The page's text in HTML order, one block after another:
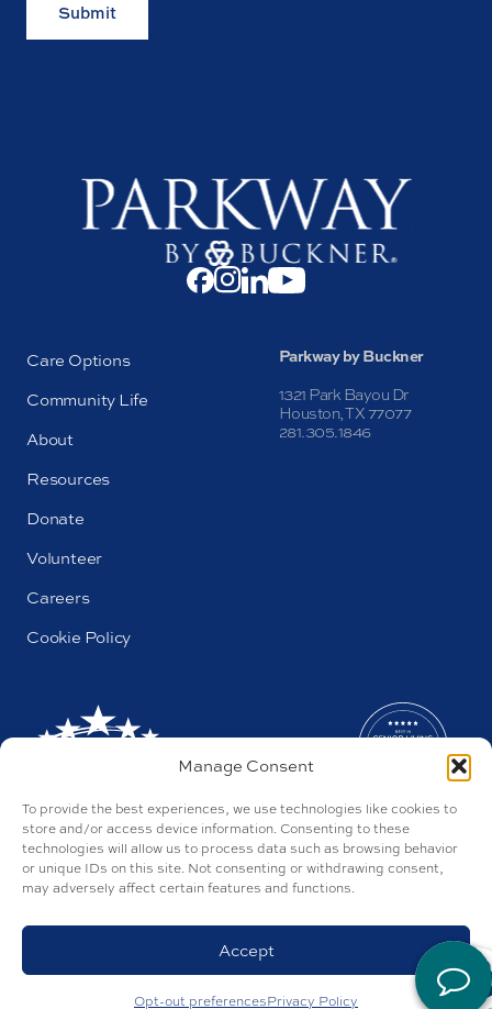
Manage Consent
To provide the best experiences, we use technologies like cookies to
store and/or access device information. Consenting to these
technologies will allow us to process data such as browsing behavior
or unique IDs on this site. Not consenting or withdrawing consent,
may adversely affect certain features and functions.
Accept
Opt-out preferencesPrivacy Policy
Submit
Care Options
Community Life
About
Resources
Donate
Volunteer
Careers
Cookie Policy
Parkway by Buckner
1321 Park Bayou Dr
Houston, TX 77077
281.305.1846
Parkway by Buckner © 2026
Privacy Policy
Accessibility Policy Site by Tegan